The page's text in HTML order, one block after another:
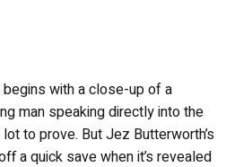
with a close-up of a
man speaking directly into the
to prove. But Jez Butterworth’s
a quick save when it’s revealed